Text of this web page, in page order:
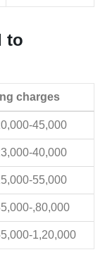
to
charges
45,000
40,000
55,000
,80,000
1,20,000